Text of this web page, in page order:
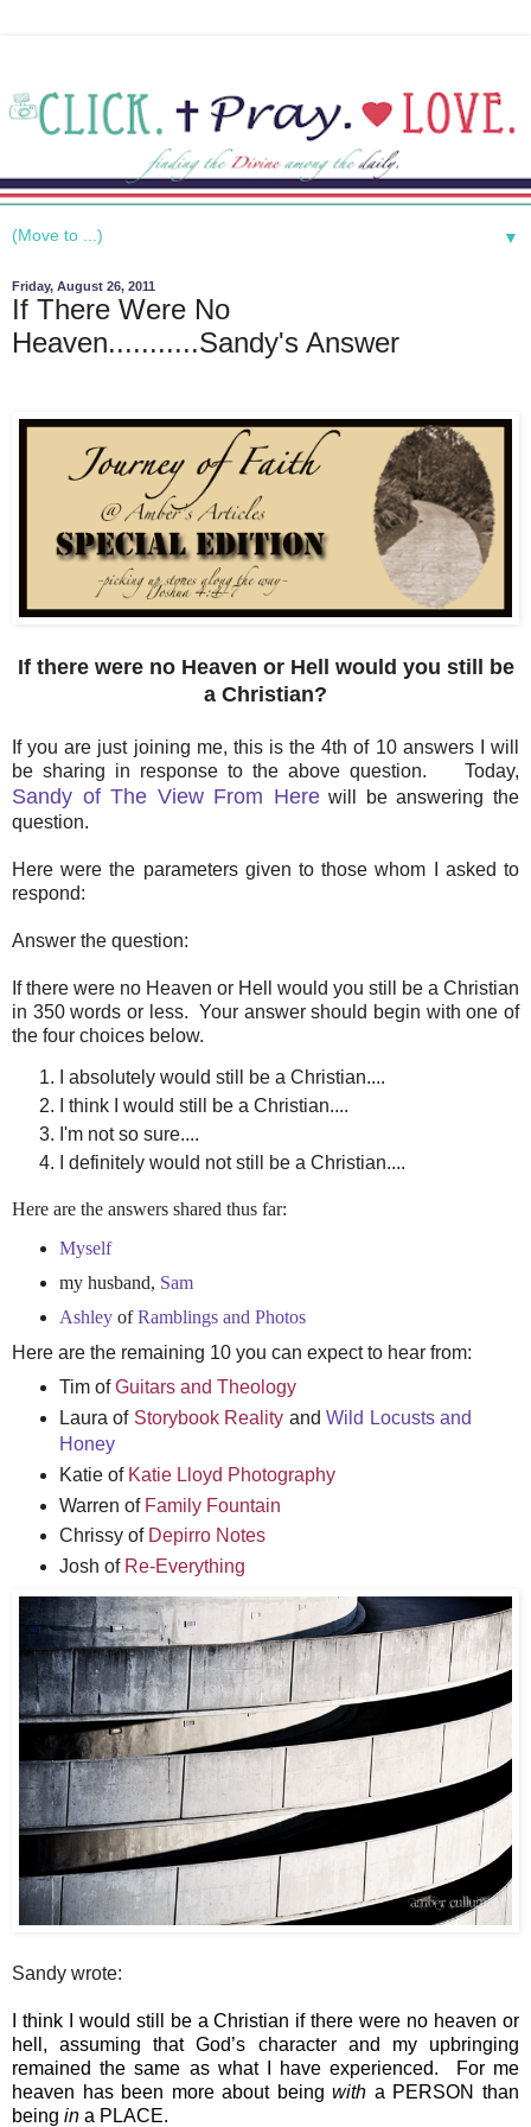
▼
Friday, August 26, 2011
If There Were No
Heaven...........Sandy's Answer
If there were no Heaven or Hell would you still be
a Christian?
If you are just joining me, this is the 4th of 10 answers I will
be sharing in response to the above question. Today,
Sandy of The View From Herewill be answering the
question.
Here were the parameters given to those whom I asked to
respond:
Answer the question:
If there were no Heaven or Hell would you still be a Christian
in 350 words or less. Your answer should begin with one of
the four choices below.
I absolutely would still be a Christian....
I think I would still be a Christian....
I'm not so sure....
I definitely would not still be a Christian....
Here are the answers shared thus far:
Myself
my husband, Sam
AshleyofRamblings and Photos
Here are the remaining 10 you can expect to hear from:
Tim ofGuitars and Theology
Laura of Storybook Reality andWild Locusts and
Honey
Katie of Katie Lloyd Photography
Warren of Family Fountain
Chrissy of Depirro Notes
Josh of Re-Everything
Sandy wrote:
I think I would still be a Christian if there were no heaven or
hell, assuming that God’s character and my upbringing
remained the same as what I have experienced.  For me
heaven has been more about being with a PERSON than
being in a PLACE.